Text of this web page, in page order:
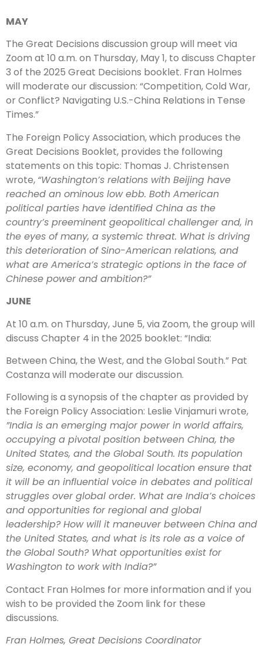
MAY
The Great Decisions discussion group will meet via
Zoom at 10 a.m. on Thursday, May 1, to discuss Chapter
3 of the 2025 Great Decisions booklet. Fran Holmes
will moderate our discussion: “Competition, Cold War,
or Conflict? Navigating U.S.-China Relations in Tense
Times.”
The Foreign Policy Association, which produces the
Great Decisions Booklet, provides the following
statements on this topic: Thomas J. Christensen
wrote, “Washington’s relations with Beijing have
reached an ominous low ebb. Both American
political parties have identified China as the
country’s preeminent geopolitical challenger and, in
the eyes of many, a systemic threat. What is driving
this deterioration of Sino-American relations, and
what are America’s strategic options in the face of
Chinese power and ambition?”
JUNE
At 10 a.m. on Thursday, June 5, via Zoom, the group will
discuss Chapter 4 in the 2025 booklet: “India:
Between China, the West, and the Global South.” Pat
Costanza will moderate our discussion.
Following is a synopsis of the chapter as provided by
the Foreign Policy Association: Leslie Vinjamuri wrote,
”India is an emerging major power in world affairs,
occupying a pivotal position between China, the
United States, and the Global South. Its population
size, economy, and geopolitical location ensure that
it will be an influential voice in debates and political
struggles over global order. What are India’s choices
and opportunities for regional and global
leadership? How will it maneuver between China and
the United States, and what is its role as a voice of
the Global South? What opportunities exist for
Washington to work with India?”
Contact Fran Holmes for more information and if you
wish to be provided the Zoom link for these
discussions.
Fran Holmes, Great Decisions Coordinator